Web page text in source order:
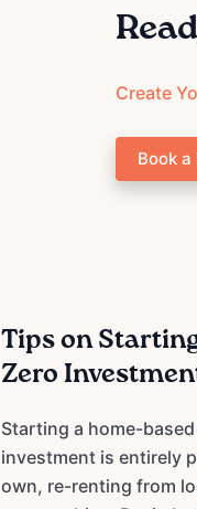
Create
Book
Tips on
Zero
Starting a home-
investment is entirely
own, re-renting from